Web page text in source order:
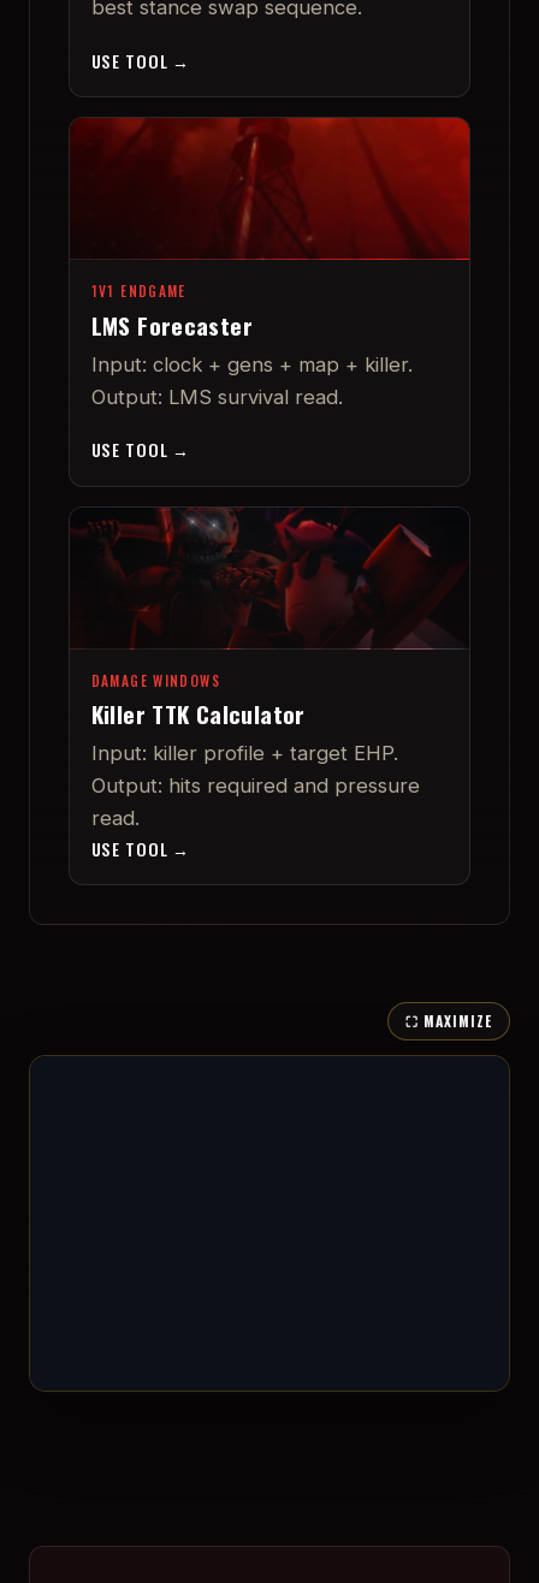
best stance swap sequence.
USE TOOL →
1V1 ENDGAME
LMS Forecaster
Input: clock + gens + map + killer.
Output: LMS survival read.
USE TOOL →
DAMAGE WINDOWS
Killer TTK Calculator
Input: killer profile + target EHP.
Output: hits required and pressure
read.
USE TOOL →
⛶ MAXIMIZE